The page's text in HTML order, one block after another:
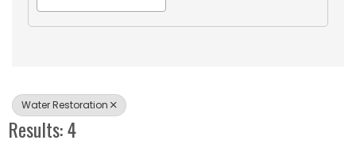
Water Restoration
Results: 4